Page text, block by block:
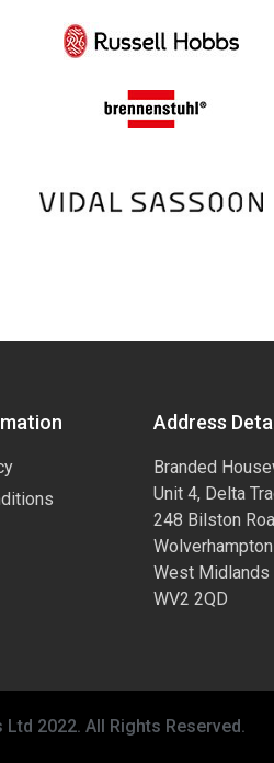
Address
Branded
Unit 4, Delta
248 Bilston
Wolverhampton
West Midlands
WV2 2QD
2022. All Rights Reserved.